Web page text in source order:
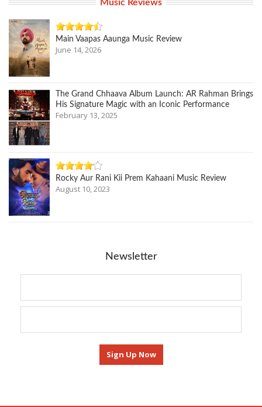
Music Reviews
Main Vaapas Aaunga Music Review
June 14, 2026
The Grand Chhaava Album Launch: AR Rahman Brings
His Signature Magic with an Iconic Performance
February 13, 2025
Rocky Aur Rani Kii Prem Kahaani Music Review
August 10, 2023
Newsletter